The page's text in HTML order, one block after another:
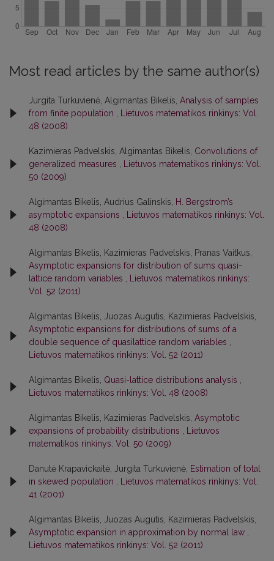
Most read articles by the same author(s)
Jurgita Turkuvienė, Algimantas Bikelis, Analysis of samples
from finite population
Lietuvos matematikos rinkinys: Vol.
48 (2008)
Kazimieras Padvelskis, Algimantas Bikelis, Convolutions of
generalized measures
Lietuvos matematikos rinkinys: Vol.
50 (2009)
Algimantas Bikelis, Audrius Galinskis,
H. Bergstrom’s
asymptotic expansions
Lietuvos matematikos rinkinys: Vol.
48 (2008)
Algimantas Bikelis, Kazimieras Padvelskis, Pranas Vaitkus,
Asymptotic expansions for distribution of sums quasi-
lattice random variables
Lietuvos matematikos rinkinys:
Vol. 52 (2011)
Algimantas Bikelis, Juozas Augutis, Kazimieras Padvelskis,
Asymptotic expansions for distributions of sums of a
double sequence of quasilattice random variables
Lietuvos matematikos rinkinys: Vol. 52 (2011)
Algimantas Bikelis, Quasi-lattice distributions analysis
Lietuvos matematikos rinkinys: Vol. 48 (2008)
Algimantas Bikelis, Kazimieras Padvelskis, Asymptotic
expansions of probability distributions
Lietuvos
matematikos rinkinys: Vol. 50 (2009)
Danutė Krapavickaitė, Jurgita Turkuvienė, Estimation of total
in skewed population
Lietuvos matematikos rinkinys: Vol.
41 (2001)
Algimantas Bikelis, Juozas Augutis, Kazimieras Padvelskis,
Asymptotic expansion in approximation by normal law
Lietuvos matematikos rinkinys: Vol. 52 (2011)